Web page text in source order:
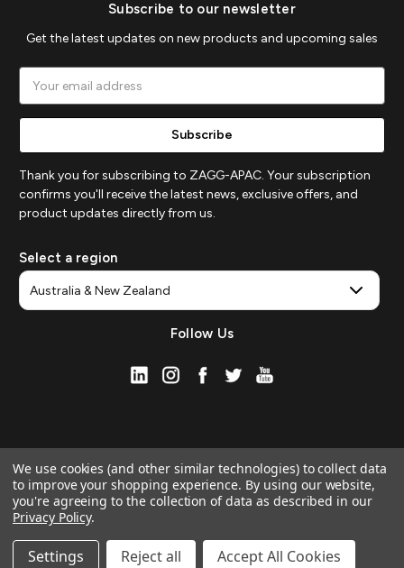
Subscribe to our newsletter
Get the latest updates on new products and upcoming sales
Address
Thank you for subscribing to ZAGG-APAC. Your subscription
confirms you'll receive the latest news, exclusive offers, and
product updates directly from us.
Select a region
Follow Us
Manage Website Data Collection Preferences
We use cookies (and other similar technologies) to collect data
to improve your shopping experience. By using our website,
you're agreeing to the collection of data as described in our
Privacy Policy.
Settings Reject all Accept All Cookies